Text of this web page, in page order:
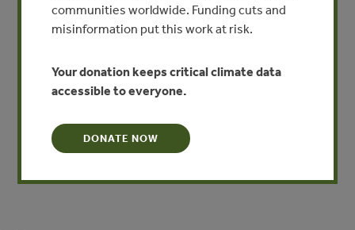
RPG was founded in April2000 as an initiative of WWF in
order to connect foreign buyers who want to purchase
timber products from Russian producers and
manufacturers.This paper examines the goals of this
group and its approach to certification.
communities worldwide. Funding cuts and
misinformation put this work at risk.
Your donation keeps critical climate data
accessible to everyone.
DONATE NOW